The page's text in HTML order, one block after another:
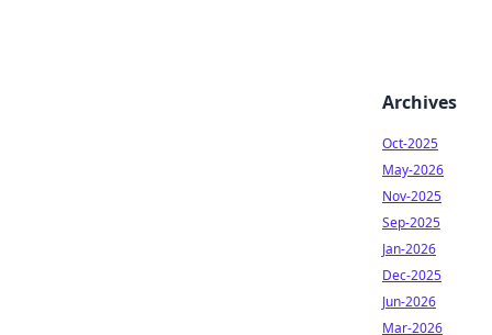
Archives
Oct-2025
May-2026
Nov-2025
Sep-2025
Jan-2026
Dec-2025
Jun-2026
Mar-2026